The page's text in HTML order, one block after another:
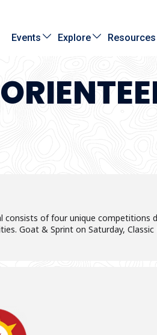
Events Explore Resources
consists of four unique
Goat & Sprint on Saturday, Classic